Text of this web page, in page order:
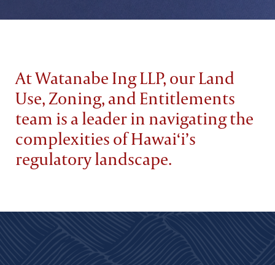
At Watanabe Ing LLP, our Land
Use, Zoning, and Entitlements
team is a leader in navigating the
complexities of Hawai‘i’s
regulatory landscape.